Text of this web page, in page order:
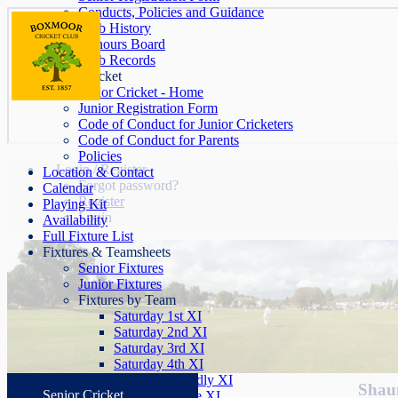
Login / Register
Forgot password?
Register
Login
Conducts, Policies and Guidance
Club History
Honours Board
Club Records
Junior Cricket
Junior Cricket - Home
Junior Registration Form
Code of Conduct for Junior Cricketers
Code of Conduct for Parents
Policies
Location & Contact
Calendar
Playing Kit
Availability
Full Fixture List
Fixtures & Teamsheets
Senior Fixtures
Junior Fixtures
Fixtures by Team
Saturday 1st XI
Saturday 2nd XI
Saturday 3rd XI
Saturday 4th XI
Saturday Friendly XI
Senior Cricket